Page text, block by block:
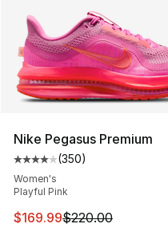
Nike Pegasus Premium
Average customer
(350)
Women's
Playful Pink
This item is on sale.
$169.99$220.00